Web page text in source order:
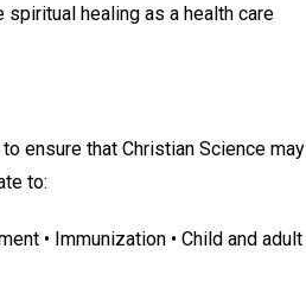
healing as a health care
ensure that Christian Science may
to:
• Immunization • Child and adult